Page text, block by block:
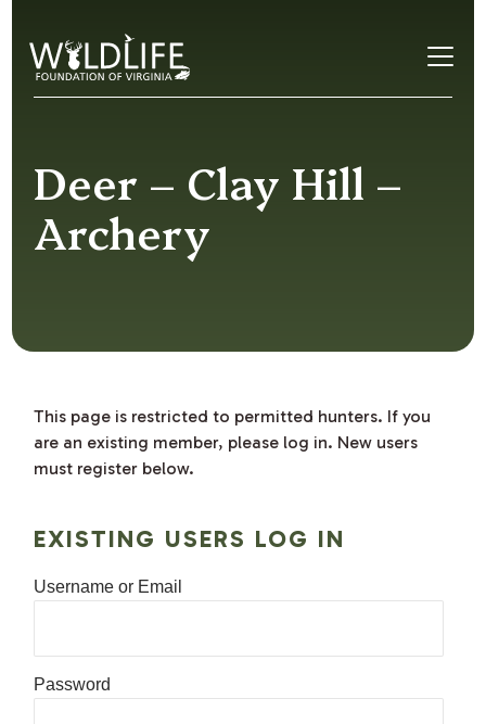
Deer – Clay Hill –
Archery
This page is restricted to permitted hunters. If you
are an existing member, please log in. New users
must register below.
EXISTING USERS LOG IN
Username or Email
Password